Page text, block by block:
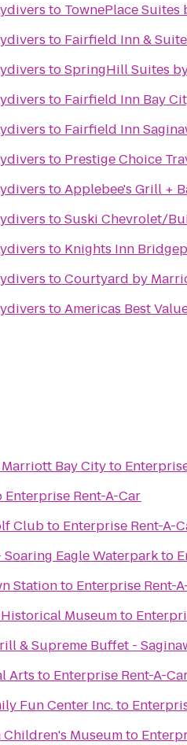
to TownePlace
to Fairfield Inn &
toSpringHill Suites
to Fairfield Inn Bay
to Fairfield Inn
to Prestige Choice
toApplebee's Grill +
toSuski Chevrolet/
to Knights Inn
toCourtyard by
toAmericas Best
Bay Cityto
Enterprise Rent-A-Car
Clubto Enterprise Rent-A-
Eagle Waterparkto
Stationto Enterprise Rent-
Museumto
& Supreme Buffet -
Arts to Enterprise Rent-A-
Fun Center Inc.to
Museumto